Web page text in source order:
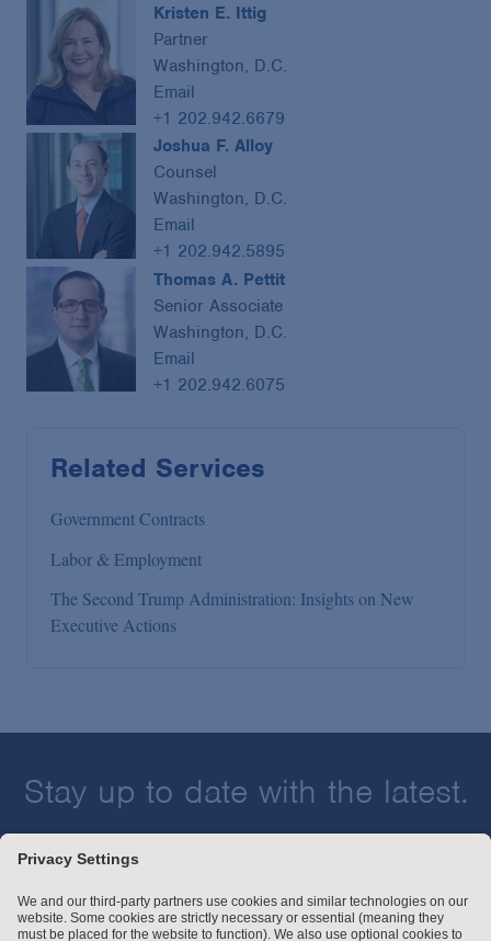
Kristen E. Ittig
Partner
Washington, D.C.
Email
+1 202.942.6679
Joshua F. Alloy
Counsel
Washington, D.C.
Email
+1 202.942.5895
Thomas A. Pettit
Senior Associate
Washington, D.C.
Email
+1 202.942.6075
Related Services
Government Contracts
Labor & Employment
The Second Trump Administration: Insights on New
Executive Actions
Stay up to date with the latest.